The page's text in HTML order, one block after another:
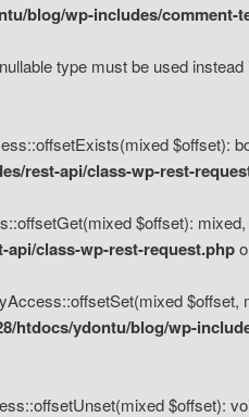
blog/wp-includes/comment-
type must be used instead
$offset):
rest-api/class-wp-rest-
$offset):
api/class-wp-rest-request.php
$offset,
htdocs/ydontu/blog/wp-
$offset):